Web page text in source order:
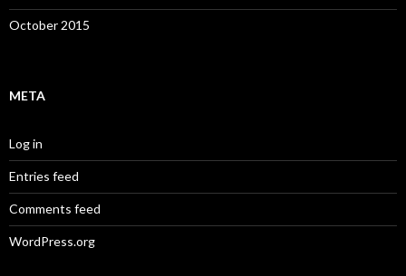
October 2015
META
Log in
Entries feed
Comments feed
WordPress.org